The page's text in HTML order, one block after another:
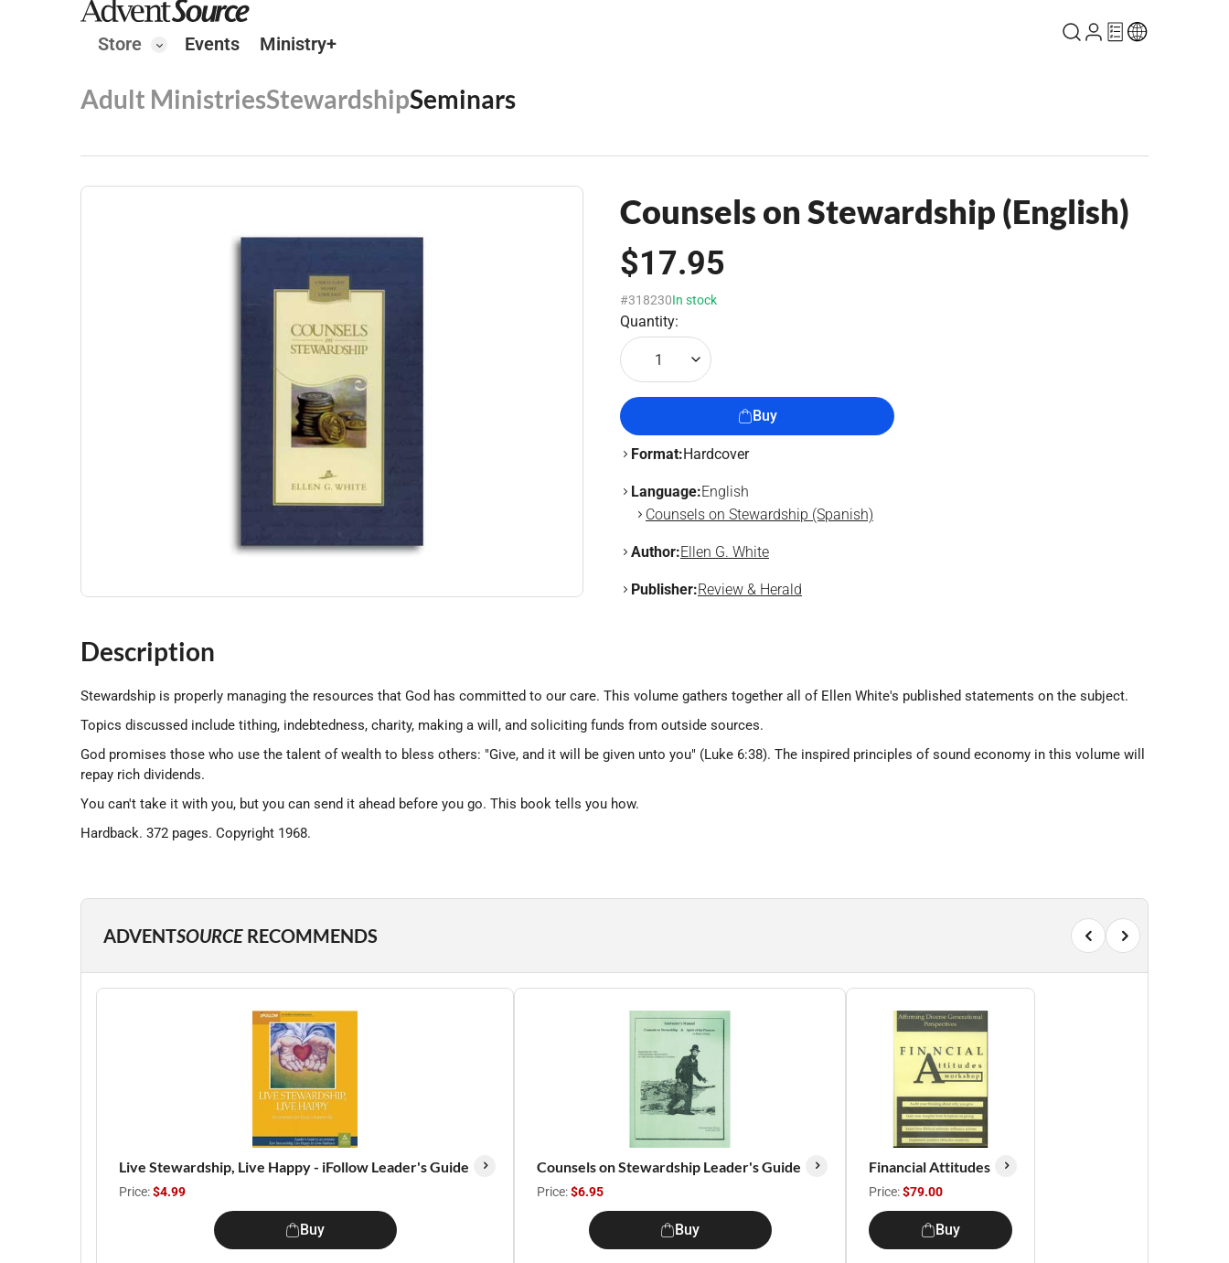
Store Events Ministry+
Adult MinistriesStewardshipSeminars
Counsels on Stewardship (English)
$17.95
#318230In stock
Quantity:
1
Buy
Format:Hardcover
Language:English
Counsels on Stewardship (Spanish)
Author:Ellen G. White
Publisher:Review & Herald
Description
Stewardship is properly managing the resources that God has committed to our care. This volume gathers together all of Ellen White's published statements on the subject.
Topics discussed include tithing, indebtedness, charity, making a will, and soliciting funds from outside sources.
God promises those who use the talent of wealth to bless others: "Give, and it will be given unto you" (Luke 6:38). The inspired principles of sound economy in this volume will
repay rich dividends.
You can't take it with you, but you can send it ahead before you go. This book tells you how.
Hardback. 372 pages. Copyright 1968.
ADVENTSOURCE RECOMMENDS
Live Stewardship, Live Happy - iFollow Leader's Guide
Price:$4.99
Buy
Counsels on Stewardship Leader's Guide
Price:$6.95
Buy
Financial Attitudes
Price:$79.00
Buy